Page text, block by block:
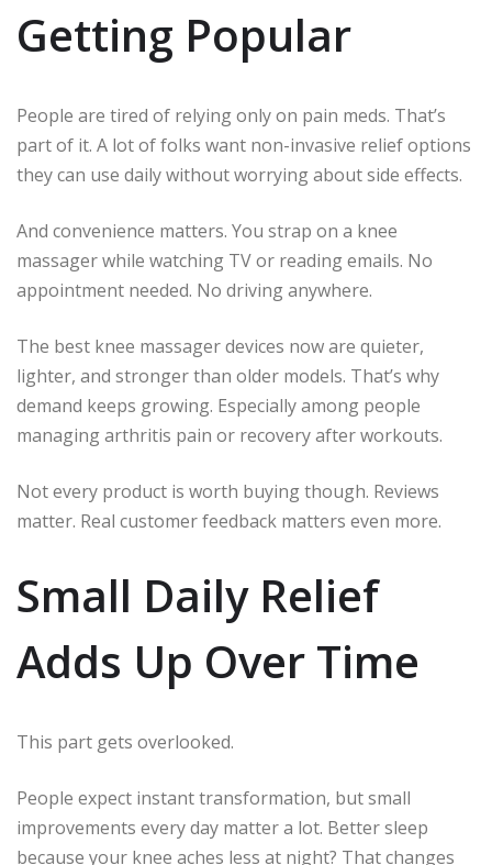
Getting Popular
People are tired of relying only on pain meds. That’s
part of it. A lot of folks want non-invasive relief options
they can use daily without worrying about side effects.
And convenience matters. You strap on a knee
massager while watching TV or reading emails. No
appointment needed. No driving anywhere.
The best knee massager devices now are quieter,
lighter, and stronger than older models. That’s why
demand keeps growing. Especially among people
managing arthritis pain or recovery after workouts.
Not every product is worth buying though. Reviews
matter. Real customer feedback matters even more.
Small Daily Relief
Adds Up Over Time
This part gets overlooked.
People expect instant transformation, but small
improvements every day matter a lot. Better sleep
because your knee aches less at night? That changes